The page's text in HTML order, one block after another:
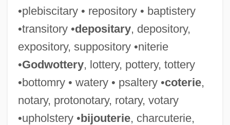
•plebiscitary • repository • baptistery
•transitory •depositary, depository,
expository, suppository •niterie
•Godwottery, lottery, pottery, tottery
•bottomry • watery • psaltery •coterie,
notary, protonotary, rotary, votary
•upholstery •bijouterie, charcuterie,